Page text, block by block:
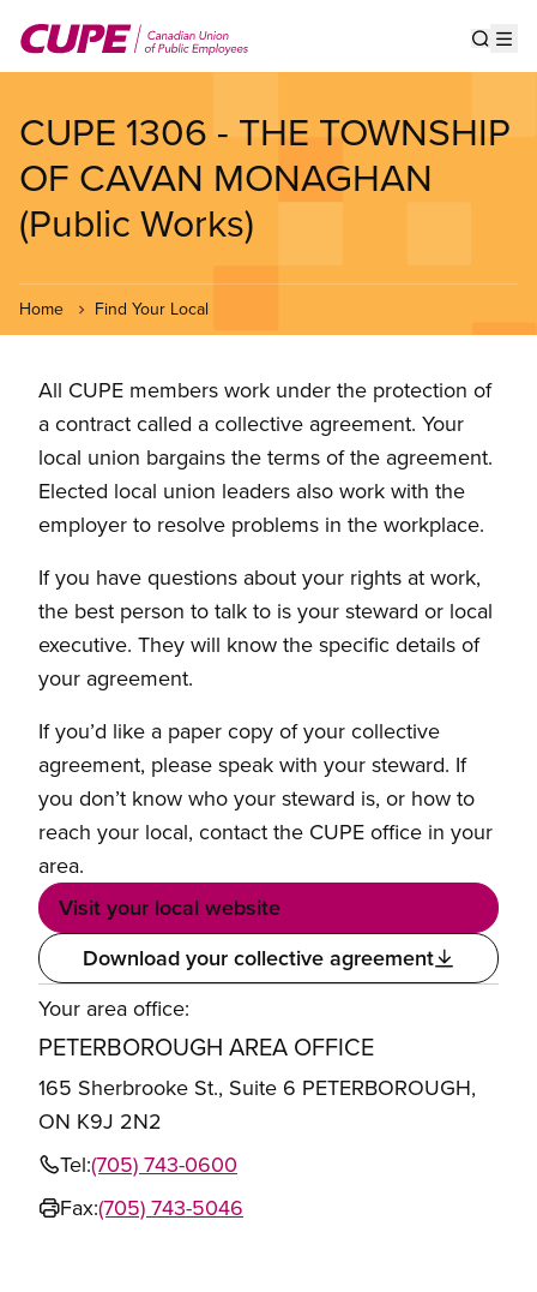
main
CUPE 1306 - THE TOWNSHIP
OF CAVAN MONAGHAN
(Public Works)
Home Find Your Local
All CUPE members work under the protection of
a contract called a collective agreement. Your
local union bargains the terms of the agreement.
Elected local union leaders also work with the
employer to resolve problems in the workplace.
If you have questions about your rights at work,
the best person to talk to is your steward or local
executive. They will know the specific details of
your agreement.
If you’d like a paper copy of your collective
agreement, please speak with your steward. If
you don’t know who your steward is, or how to
reach your local, contact the CUPE office in your
area.
Visit your local website
Download your collective agreement
Your area office:
PETERBOROUGH AREA OFFICE
165 Sherbrooke St., Suite 6 PETERBOROUGH,
ON K9J 2N2
Tel:(705) 743-0600
Fax:(705) 743-5046